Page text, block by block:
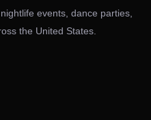
events, dance parties,
the United States.